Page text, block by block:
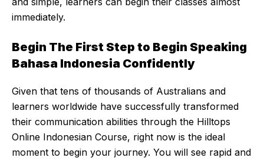
immediately.
Begin The First Step to Begin Speaking
Bahasa Indonesia Confidently
Given that tens of thousands of Australians and
learners worldwide have successfully transformed
their communication abilities through the Hilltops
Online Indonesian Course, right now is the ideal
moment to begin your journey. You will see rapid and